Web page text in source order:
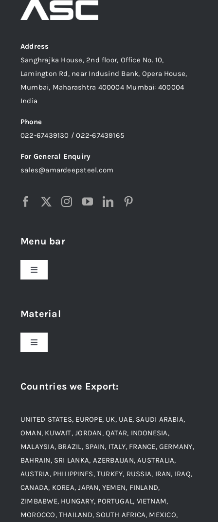
Address
Sanghrajka House, 2nd floor, Office No. 10,
Lamington Rd, near Indusind Bank, Opera House,
Mumbai, Maharashtra 400004 Mumbai: 400004
India
Phone
022-67439130 / 022-67439165
For General Enquiry
sales@amardeepsteel.com
Menu bar
Toggle
Material
Blogs
Contact
Material
Toggle
Alloy Steel
Aluminium and Aluminium Alloys
Countries we Export:
UNITED STATES, EUROPE, UK, UAE, SAUDI ARABIA,
OMAN, KUWAIT, JORDAN, QATAR, INDONESIA,
MALAYSIA, BRAZIL, SPAIN, ITALY, FRANCE, GERMANY,
BAHRAIN, SRI LANKA, AZERBAIJAN, AUSTRALIA,
AUSTRIA, PHILIPPINES, TURKEY, RUSSIA, IRAN, IRAQ,
CANADA, KOREA, JAPAN, YEMEN, FINLAND,
ZIMBABWE, HUNGARY, PORTUGAL, VIETNAM,
MOROCCO, THAILAND, SOUTH AFRICA, MEXICO,